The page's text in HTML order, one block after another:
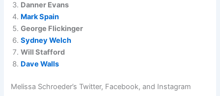
Danner Evans
Mark Spain
George Flickinger
Sydney Welch
Will Stafford
Dave Walls
Melissa Schroeder’s Twitter, Facebook, and Instagram